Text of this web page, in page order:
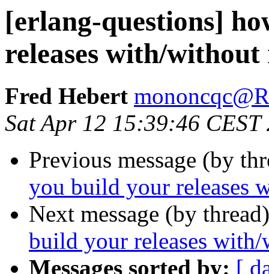
[erlang-questions]
releases with/
Fred Hebert
Sat Apr 12 15:39:46 CEST
Previous message (by
you build your releases
Next message (by
build your releases
Messages sorted by: [